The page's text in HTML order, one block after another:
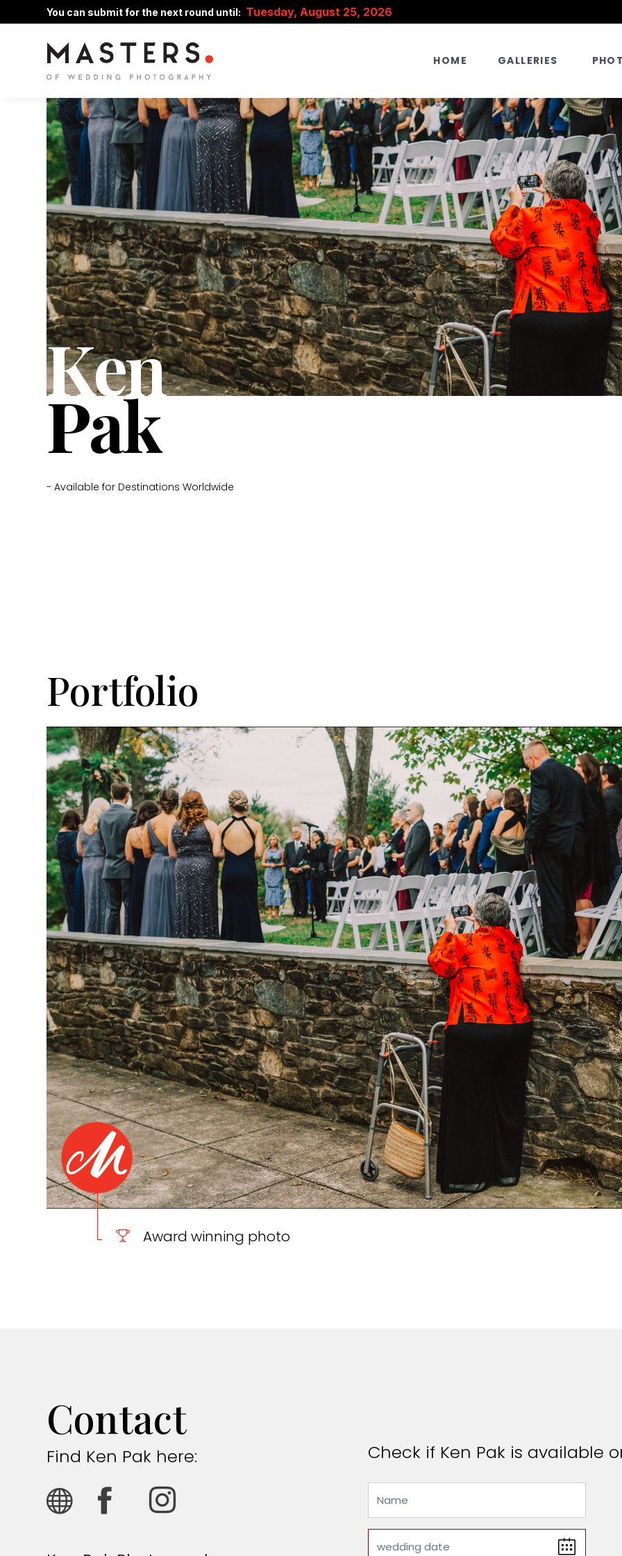
You can submit for the next round until: Tuesday, August 25, 2026
HOME GALLERIES
Ken
Pak
- Available for Destinations Worldwide
Portfolio
Award winning photo
Contact
Find Ken Pak here: Check if Ken Pak is available